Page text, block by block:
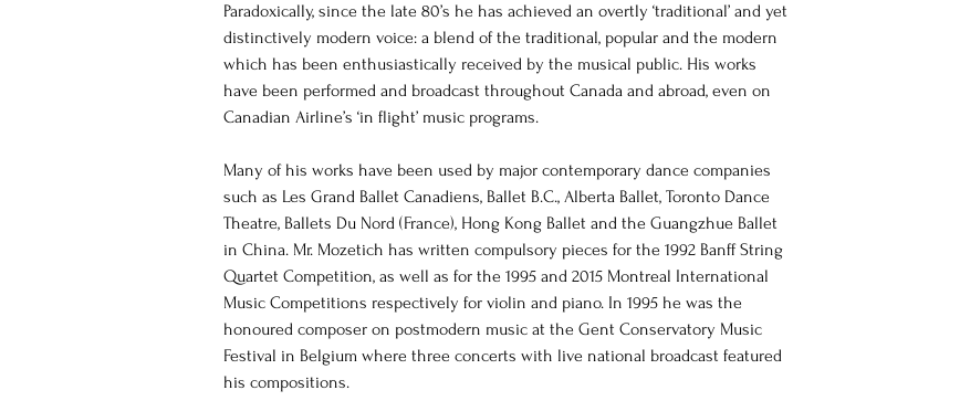
Paradoxically, since the late 80’s he has achieved an overtly ‘traditional’ and yet
distinctively modern voice: a blend of the traditional, popular and the modern
which has been enthusiastically received by the musical public. His works
have been performed and broadcast throughout Canada and abroad, even on
Canadian Airline’s ‘in flight’ music programs.
Many of his works have been used by major contemporary dance companies
such as Les Grand Ballet Canadiens, Ballet B.C., Alberta Ballet, Toronto Dance
Theatre, Ballets Du Nord (France), Hong Kong Ballet and the Guangzhue Ballet
in China. Mr. Mozetich has written compulsory pieces for the 1992 Banff String
Quartet Competition, as well as for the 1995 and 2015 Montreal International
Music Competitions respectively for violin and piano. In 1995 he was the
honoured composer on postmodern music at the Gent Conservatory Music
Festival in Belgium where three concerts with live national broadcast featured
his compositions.